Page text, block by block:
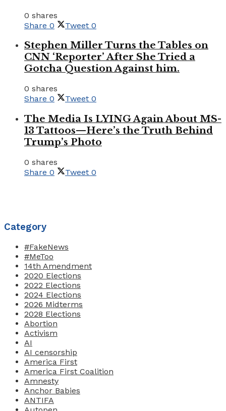
0 shares
Share 0 Tweet 0
Stephen Miller Turns the Tables on
CNN ‘Reporter’ After She Tried a
Gotcha Question Against him.
0 shares
Share 0 Tweet 0
The Media Is LYING Again About MS-
13 Tattoos—Here’s the Truth Behind
Trump’s Photo
0 shares
Share 0 Tweet 0
Category
#FakeNews
#MeToo
14th Amendment
2020 Elections
2022 Elections
2024 Elections
2026 Midterms
2028 Elections
Abortion
Activism
AI
AI censorship
America First
America First Coalition
Amnesty
Anchor Babies
ANTIFA